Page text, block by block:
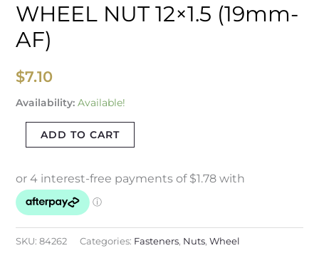
WHEEL NUT 12×1.5 (19mm-
AF)
$7.10
Availability: Available!
ADD TO CART
SKU: 84262 Categories: Fasteners, Nuts, Wheel